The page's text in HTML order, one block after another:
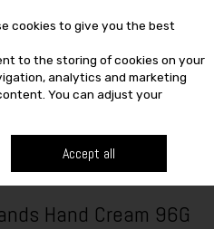
SEARCH
Hand Cream 96G
cookies to give you the best
to the storing of cookies on your
analytics and marketing
You can adjust your
Accept all